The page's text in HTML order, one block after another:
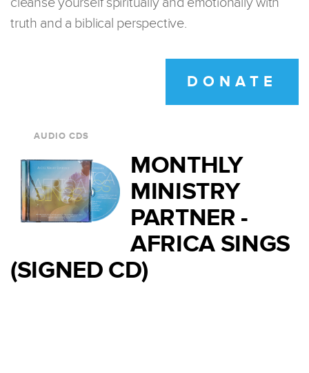
truth and a biblical perspective.
DONATE
AUDIO CDS
MONTHLY
MINISTRY
PARTNER -
AFRICA SINGS
(SIGNED CD)